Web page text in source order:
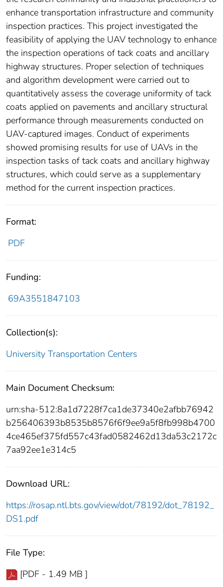
enhance transportation infrastructure and community
inspection practices. This project investigated the
feasibility of applying the UAV technology to enhance
the inspection operations of tack coats and ancillary
highway structures. Proper selection of techniques
and algorithm development were carried out to
quantitatively assess the coverage uniformity of tack
coats applied on pavements and ancillary structural
performance through measurements conducted on
UAV-captured images. Conduct of experiments
showed promising results for use of UAVs in the
inspection tasks of tack coats and ancillary highway
structures, which could serve as a supplementary
method for the current inspection practices.
Format:
PDF
Funding:
69A3551847103
Collection(s):
University Transportation Centers
Main Document Checksum:
urn:sha-512:8a1d7228f7ca1de37340e2afbb76942
b256406393b8535b8576f6f9ee9a5f8fb998b4700
4ce465ef375fd557c43fad0582462d13da53c2172c
7aa92ee1e314c5
Download URL:
https://rosap.ntl.bts.gov/view/dot/78192/dot_78192_
DS1.pdf
File Type:
[PDF - 1.49 MB ]